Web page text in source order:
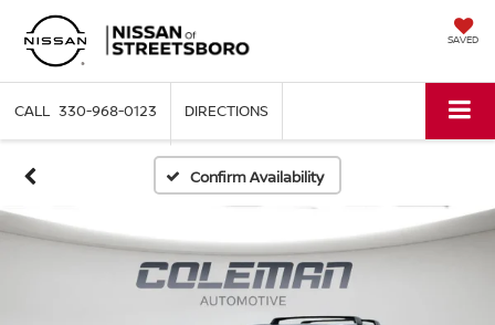
SAVED
330-968-0123 DIRECTIONS
Confirm Availability